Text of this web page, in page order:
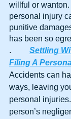
willful or
personal injury
punitive
has been so
Settling
Filing A
Accidents can
ways, leaving
personal
person’s